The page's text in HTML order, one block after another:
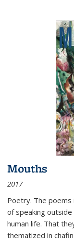
Mouths
2017
Poetry. The
of speaking
human life. That
thematized in